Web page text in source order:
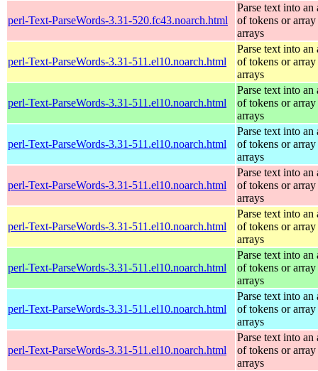
perl-Text-ParseWords-3.31-520.fc43.noarch.html
Parse text into an
of tokens or
arrays
perl-Text-ParseWords-3.31-511.el10.noarch.html
Parse text into an
of tokens or
arrays
perl-Text-ParseWords-3.31-511.el10.noarch.html
Parse text into an
of tokens or
arrays
perl-Text-ParseWords-3.31-511.el10.noarch.html
Parse text into an
of tokens or
arrays
perl-Text-ParseWords-3.31-511.el10.noarch.html
Parse text into an
of tokens or
arrays
perl-Text-ParseWords-3.31-511.el10.noarch.html
Parse text into an
of tokens or
arrays
perl-Text-ParseWords-3.31-511.el10.noarch.html
Parse text into an
of tokens or
arrays
perl-Text-ParseWords-3.31-511.el10.noarch.html
Parse text into an
of tokens or
arrays
perl-Text-ParseWords-3.31-511.el10.noarch.html
Parse text into an
of tokens or
arrays